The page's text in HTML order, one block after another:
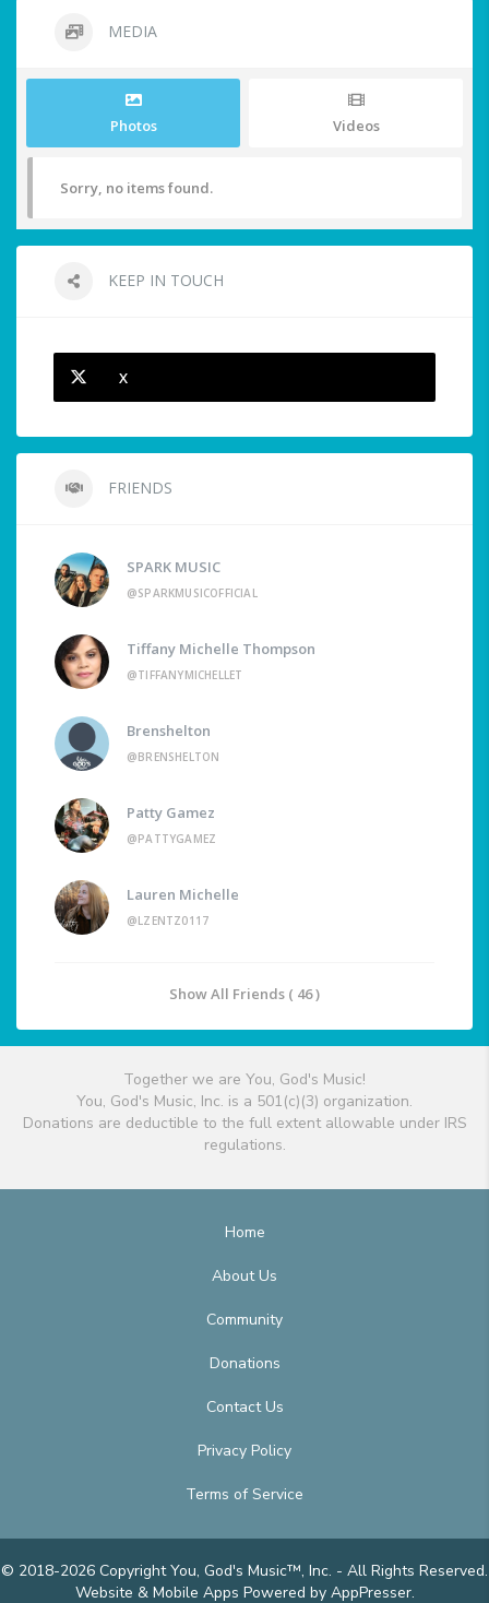
MEDIA
Photos Videos
Sorry, no items found.
KEEP IN TOUCH
X
FRIENDS
SPARK MUSIC
@SPARKMUSICOFFICIAL
Tiffany Michelle Thompson
@TIFFANYMICHELLET
Brenshelton
@BRENSHELTON
Patty Gamez
@PATTYGAMEZ
Lauren Michelle
@LZENTZ0117
Show All Friends ( 46 )
Together we are You, God's Music!
You, God's Music, Inc. is a 501(c)(3) organization.
Donations are deductible to the full extent allowable under IRS
regulations.
Home
About Us
Community
Donations
Contact Us
Privacy Policy
Terms of Service
© 2018-2026 Copyright You, God's Music™, Inc. - All Rights Reserved.
Website & Mobile Apps Powered by AppPresser.